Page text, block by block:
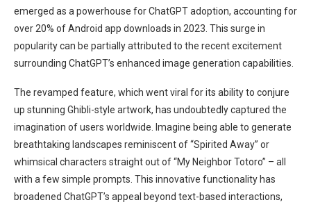
emerged as a powerhouse for ChatGPT adoption, accounting for
over 20% of Android app downloads in 2023. This surge in
popularity can be partially attributed to the recent excitement
surrounding ChatGPT’s enhanced image generation capabilities.
The revamped feature, which went viral for its ability to conjure
up stunning Ghibli-style artwork, has undoubtedly captured the
imagination of users worldwide. Imagine being able to generate
breathtaking landscapes reminiscent of “Spirited Away” or
whimsical characters straight out of “My Neighbor Totoro” – all
with a few simple prompts. This innovative functionality has
broadened ChatGPT’s appeal beyond text-based interactions,